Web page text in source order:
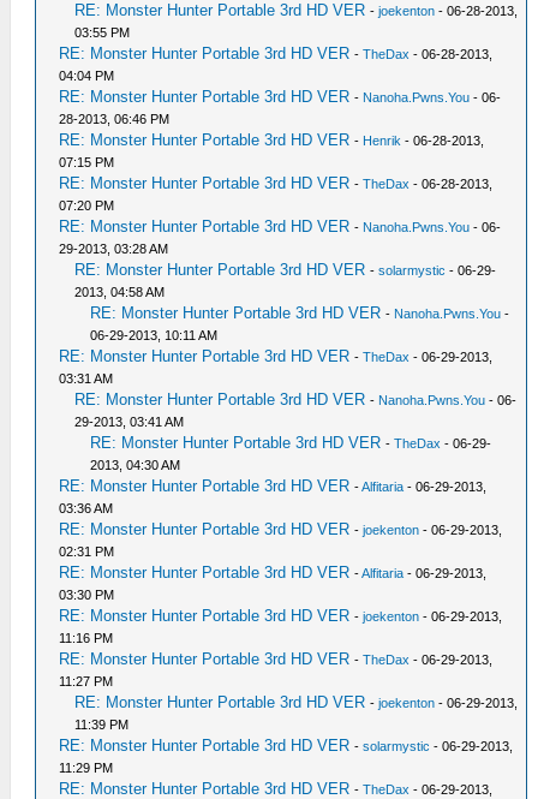
RE: Monster Hunter Portable 3rd HD VER -joekenton - 06-28-2013,
03:55 PM
RE: Monster Hunter Portable 3rd HD VER -TheDax - 06-28-2013,
04:04 PM
RE: Monster Hunter Portable 3rd HD VER - Nanoha.Pwns.You - 06-
28-2013, 06:46 PM
RE: Monster Hunter Portable 3rd HD VER - Henrik - 06-28-2013,
07:15 PM
RE: Monster Hunter Portable 3rd HD VER -TheDax - 06-28-2013,
07:20 PM
RE: Monster Hunter Portable 3rd HD VER - Nanoha.Pwns.You - 06-
29-2013, 03:28 AM
RE: Monster Hunter Portable 3rd HD VER -solarmystic - 06-29-
2013, 04:58 AM
RE: Monster Hunter Portable 3rd HD VER - Nanoha.Pwns.You -
06-29-2013, 10:11 AM
RE: Monster Hunter Portable 3rd HD VER -TheDax - 06-29-2013,
03:31 AM
RE: Monster Hunter Portable 3rd HD VER - Nanoha.Pwns.You - 06-
29-2013, 03:41 AM
RE: Monster Hunter Portable 3rd HD VER -TheDax - 06-29-
2013, 04:30 AM
RE: Monster Hunter Portable 3rd HD VER -Alfitaria - 06-29-2013,
03:36 AM
RE: Monster Hunter Portable 3rd HD VER -joekenton - 06-29-2013,
02:31 PM
RE: Monster Hunter Portable 3rd HD VER -Alfitaria - 06-29-2013,
03:30 PM
RE: Monster Hunter Portable 3rd HD VER -joekenton - 06-29-2013,
11:16 PM
RE: Monster Hunter Portable 3rd HD VER -TheDax - 06-29-2013,
11:27 PM
RE: Monster Hunter Portable 3rd HD VER -joekenton - 06-29-2013,
11:39 PM
RE: Monster Hunter Portable 3rd HD VER -solarmystic - 06-29-2013,
11:29 PM
RE: Monster Hunter Portable 3rd HD VER -TheDax - 06-29-2013,